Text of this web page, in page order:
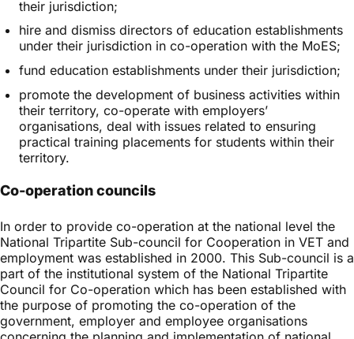
their jurisdiction;
hire and dismiss directors of education establishments
under their jurisdiction in co-operation with the MoES;
fund education establishments under their jurisdiction;
promote the development of business activities within
their territory, co-operate with employers’
organisations, deal with issues related to ensuring
practical training placements for students within their
territory.
Co-operation councils
In order to provide co-operation at the national level the
National Tripartite Sub-council for Cooperation in VET and
employment was established in 2000. This Sub-council is a
part of the institutional system of the National Tripartite
Council for Co-operation which has been established with
the purpose of promoting the co-operation of the
government, employer and employee organisations